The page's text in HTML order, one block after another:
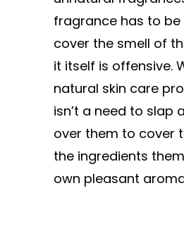
fragrance has to
cover the smell of
it itself is offensive.
natural skin care
isn’t a need to slap
over them to cover
the ingredients
own pleasant